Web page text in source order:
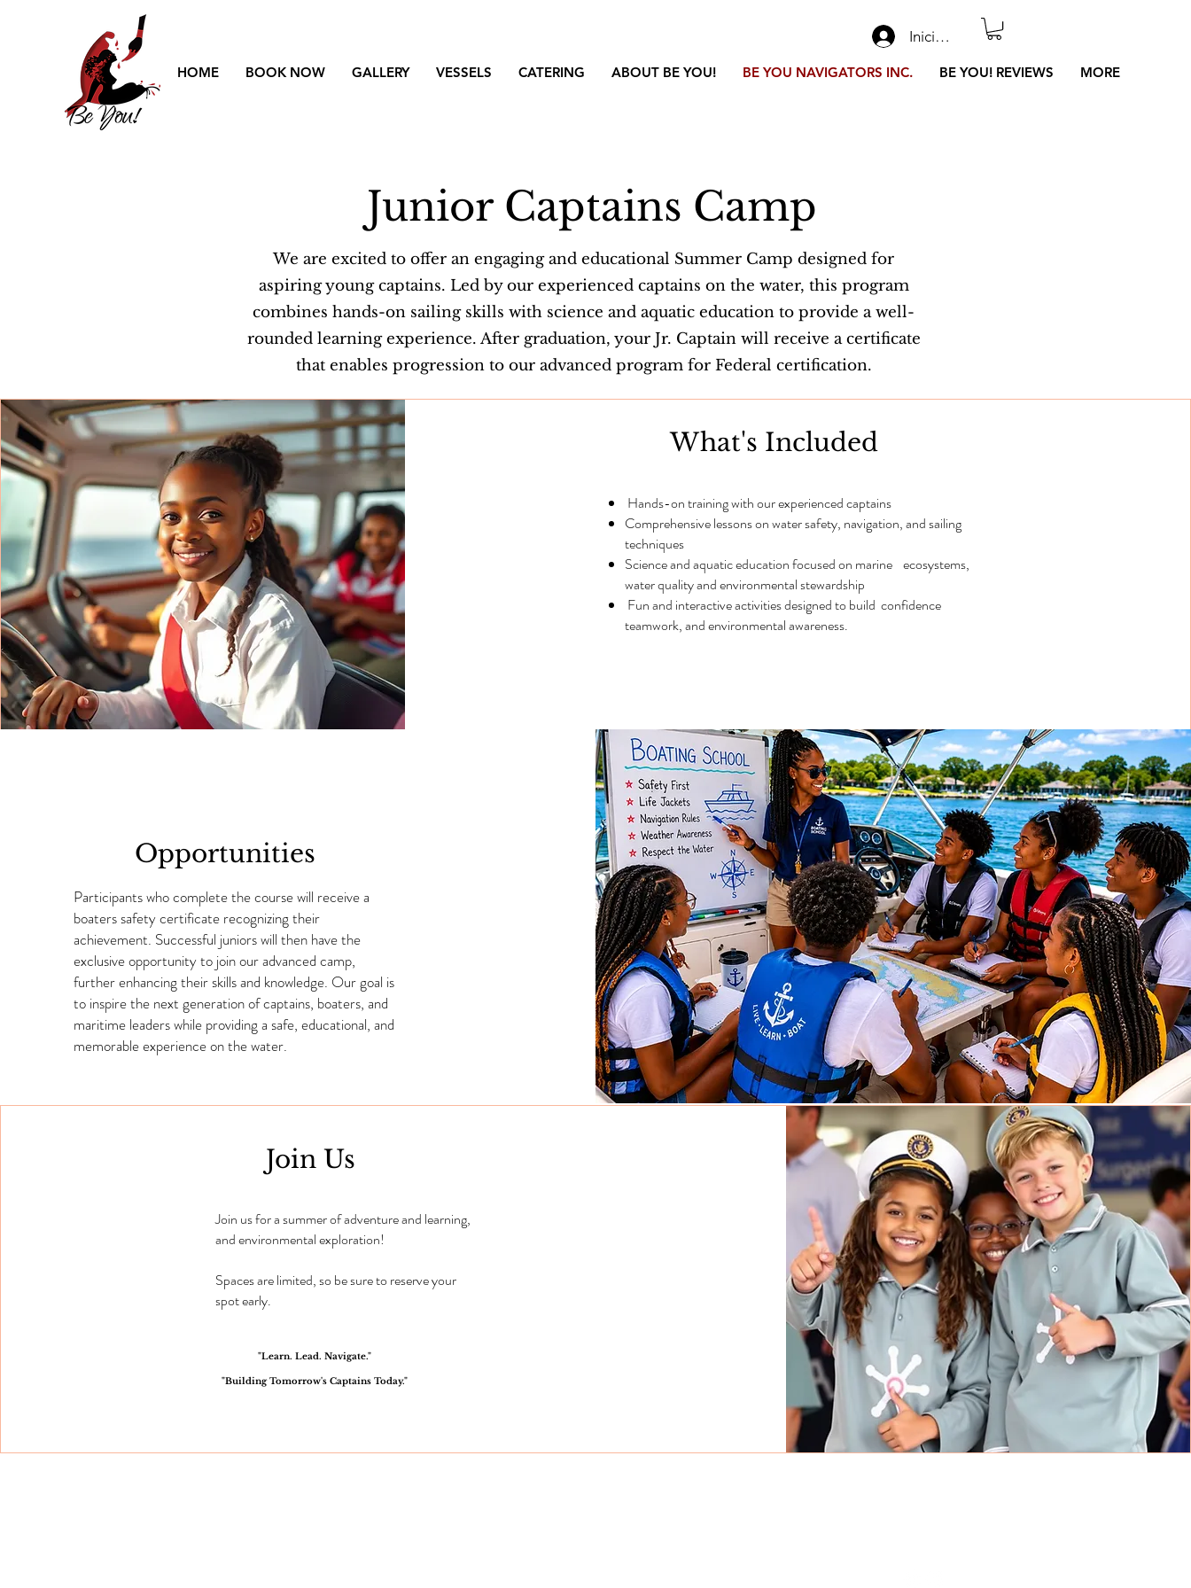
Iniciar sesión
HOME BOOK NOW GALLERY VESSELS CATERING ABOUT BE YOU! BE YOU NAVIGATORS INC. BE YOU! REVIEWS MORE
Junior Captains Camp
We are excited to offer an engaging and educational Summer Camp designed for
aspiring young captains. Led by our experienced captains on the water, this program
combines hands-on sailing skills with science and aquatic education to provide a well-
rounded learning experience. After graduation, your Jr. Captain will receive a certificate
that enables progression to our advanced program for Federal certification.
What's Included
Hands-on training with our experienced captains
Comprehensive lessons on water safety, navigation, and sailing
techniques
Science and aquatic education focused on marine ecosystems,
water quality and environmental stewardship
Fun and interactive activities designed to build confidence
teamwork, and environmental awareness.​
Opportunities
Participants who complete the course will receive a
boaters safety certificate recognizing their
achievement. Successful juniors will then have the
exclusive opportunity to join our advanced camp,
further enhancing their skills and knowledge. Our goal is
to inspire the next generation of captains, boaters, and
maritime leaders while providing a safe, educational, and
memorable experience on the water.
Join Us
Join us for a summer of adventure and learning,
and environmental exploration!
Spaces are limited, so be sure to reserve your
spot early.
"Learn. Lead. Navigate."
"Building Tomorrow's Captains Today."